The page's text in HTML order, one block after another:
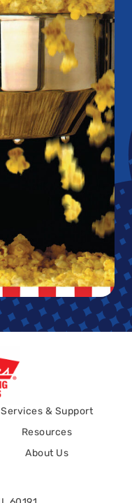
Services & Support
Resources
About Us